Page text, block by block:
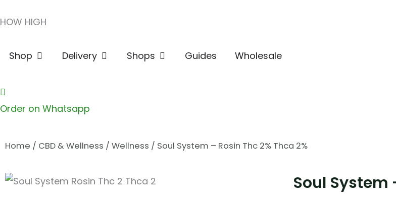
to
HOW HIGH
Shop Open ShopDelivery Open Delivery
Shops Open ShopsGuides Wholesale
Order on Whatsapp
Home / CBD & Wellness / Wellness / Soul System – Rosin Thc 2% Thca 2%
Soul System